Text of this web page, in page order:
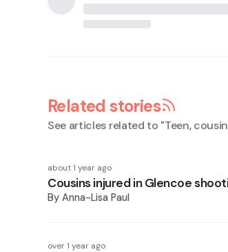
Related stories
See articles related to "Teen,
about 1 year ago
Cousins injured in Glencoe
By Anna-Lisa Paul
over 1 year ago